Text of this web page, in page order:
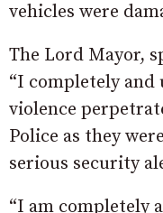
vehicles were
The Lord Mayor,
“I completely
violence
Police as they
serious security
“I am completely